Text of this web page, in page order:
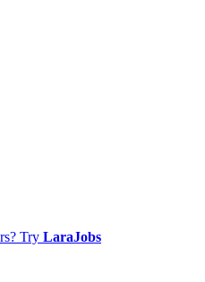
Try LaraJobs